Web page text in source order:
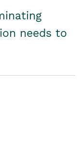
needs to